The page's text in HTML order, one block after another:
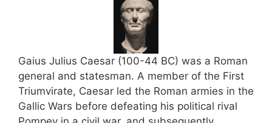
Gaius Julius Caesar (100-44 BC) was a Roman
general and statesman. A member of the First
Triumvirate, Caesar led the Roman armies in the
Gallic Wars before defeating his political rival